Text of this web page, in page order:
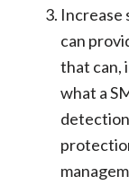
Increase
can
that can,
what a